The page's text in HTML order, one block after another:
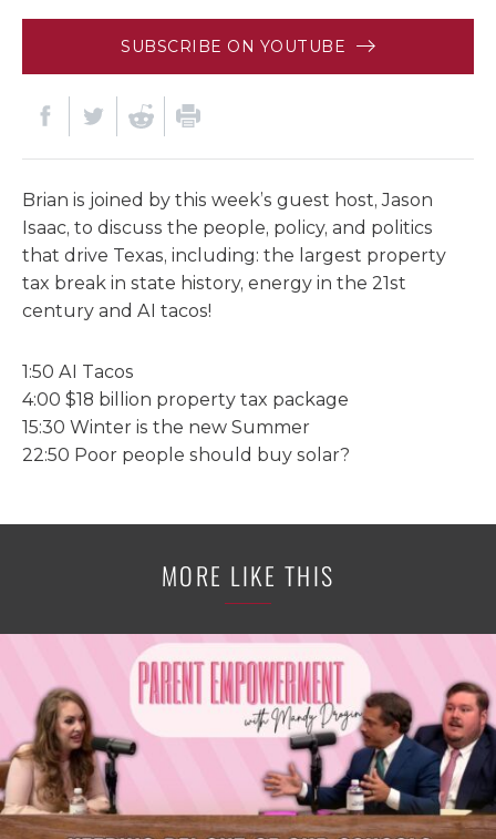
SUBSCRIBE ON YOUTUBE
Brian is joined by this week’s guest host, Jason
Isaac, to discuss the people, policy, and politics
that drive Texas, including: the largest property
tax break in state history, energy in the 21st
century and AI tacos!
1:50 AI Tacos
4:00 $18 billion property tax package
15:30 Winter is the new Summer
22:50 Poor people should buy solar?
MORE LIKE THIS